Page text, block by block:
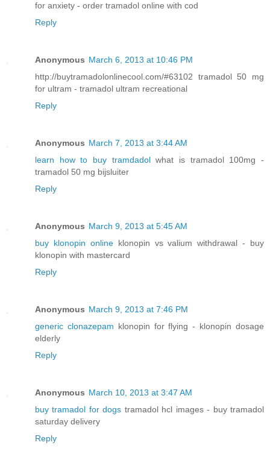
for anxiety - order tramadol online with cod
Reply
Anonymous March 6, 2013 at 10:46 PM
http://buytramadolonlinecool.com/#63102 tramadol 50 mg
for ultram - tramadol ultram recreational
Reply
Anonymous March 7, 2013 at 3:44 AM
learn how to buy tramdadolwhat is tramadol 100mg -
tramadol 50 mg bijsluiter
Reply
Anonymous March 9, 2013 at 5:45 AM
buy klonopin onlineklonopin vs valium withdrawal - buy
klonopin with mastercard
Reply
Anonymous March 9, 2013 at 7:46 PM
generic clonazepam klonopin for flying - klonopin dosage
elderly
Reply
Anonymous March 10, 2013 at 3:47 AM
buy tramadol for dogs tramadol hcl images - buy tramadol
saturday delivery
Reply